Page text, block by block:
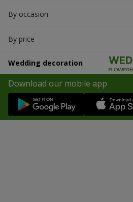
By occasion
By price
Wedding decoration
Download our mobile app